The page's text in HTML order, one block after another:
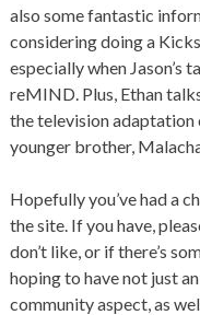
also some fantastic
considering doing a
especially when Jason’s
reMIND. Plus, Ethan
the television adaptation
younger brother,
Hopefully you’ve had a
the site. If you have,
don’t like, or if there’s
hoping to have not just
community aspect, as